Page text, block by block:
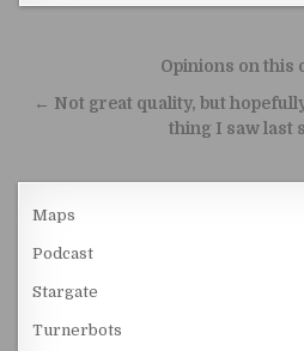
Post navigation
Opinions on this
← Not great quality, but
thing I saw last
Maps
Podcast
Stargate
Turnerbots